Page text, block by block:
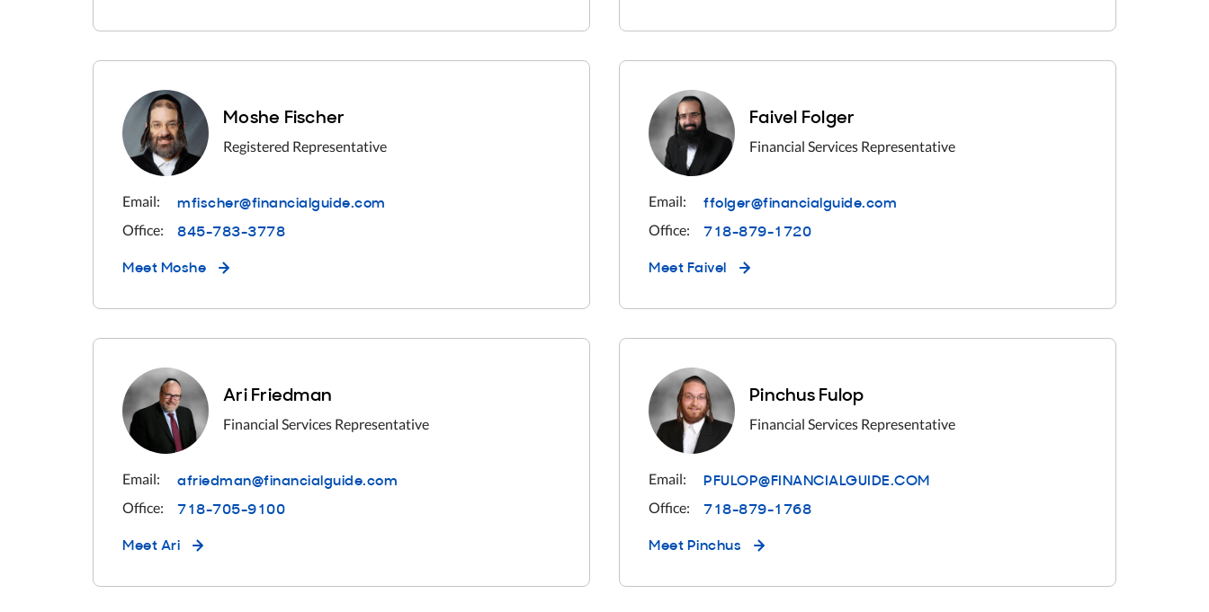
Moshe Fischer
Registered Representative
Email: mfischer@financialguide.com
Office:
845-783-3778
MeetMoshe
Faivel Folger
Financial Services Representative
Email: ffolger@financialguide.com
Office:
718-879-1720
MeetFaivel
Ari Friedman
Financial Services Representative
Email: afriedman@financialguide.com
Office:
718-705-9100
Meet Ari
Pinchus Fulop
Financial Services Representative
Email: PFULOP@FINANCIALGUIDE.COM
Office:
718-879-1768
MeetPinchus